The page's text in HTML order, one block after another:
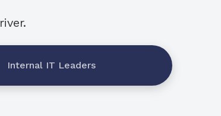
Internal IT Leaders